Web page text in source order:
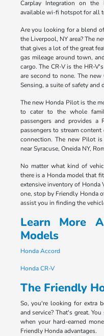
Carplay Integration on the
available wi-fi hotspot for all
Are you looking for a blend
the Liverpool, NY area? The
that gives a lot of the great
gas mileage around town,
cargo. The CR-V is the HR-
are second to none. The
Sensing, a suite of safety and
The new Honda Pilot is the
to cater to the whole
passengers and provides a
passengers to stream
connection. The new Pilot
near Syracuse, Oneida NY,
No matter what kind of
there is a Honda model that
extensive inventory of Honda
one, stop by Friendly Honda
assist you in finding the
Learn More
Models
Honda Accord
Honda CR-V
The Friendly
So, you're looking for extra
and service? That's great.
when your hard-earned
Friendly Honda advantages.